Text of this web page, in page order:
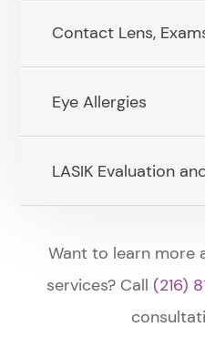
Contact Lens,
Eye Allergies
LASIK Evaluation
​​​​​​​Want to learn
services? Call (216)